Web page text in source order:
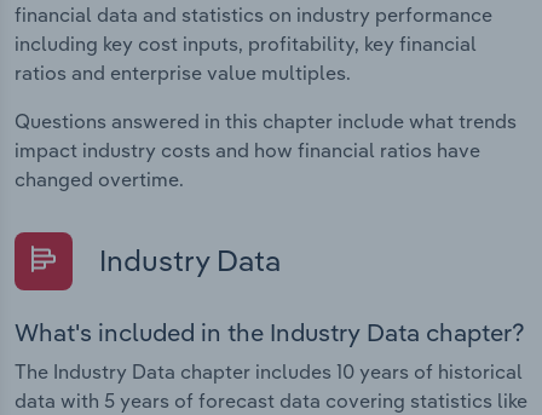
financial data and statistics on industry performance
including key cost inputs, profitability, key financial
ratios and enterprise value multiples.
Questions answered in this chapter include what trends
impact industry costs and how financial ratios have
changed overtime.
Industry Data
What's included in the Industry Data chapter?
The Industry Data chapter includes 10 years of historical
data with 5 years of forecast data covering statistics like